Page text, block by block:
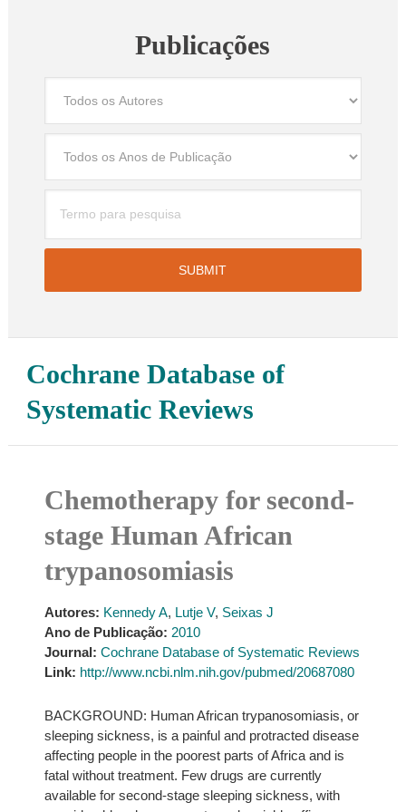
Publicações
Cochrane Database of
Systematic Reviews
Chemotherapy for second-
stage Human African
trypanosomiasis
Autores: Kennedy A, Lutje V, Seixas J
Ano de Publicação: 2010
Journal: Cochrane Database of Systematic Reviews
Link: http://www.ncbi.nlm.nih.gov/pubmed/20687080
BACKGROUND: Human African trypanosomiasis, or
sleeping sickness, is a painful and protracted disease
affecting people in the poorest parts of Africa and is
fatal without treatment. Few drugs are currently
available for second-stage sleeping sickness, with